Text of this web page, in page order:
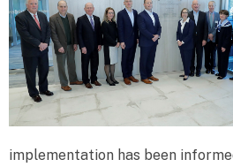
implementation has been